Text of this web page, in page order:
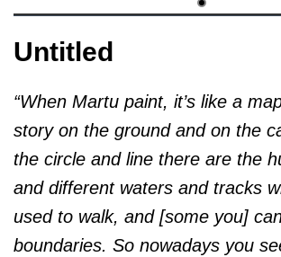
Untitled
“When Martu paint, it’s like a
story on the ground and on the
the circle and line there are the
and different waters and tracks
used to walk, and [some you]
boundaries. So nowadays you